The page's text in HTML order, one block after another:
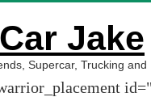
Car Jake
Supercar, Trucking and